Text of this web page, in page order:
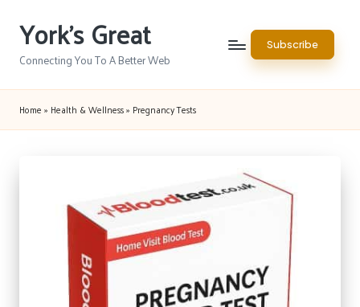
Skip
content
York's Great
Connecting You To A Better Web
Subscribe
Home » Health & Wellness» Pregnancy Tests